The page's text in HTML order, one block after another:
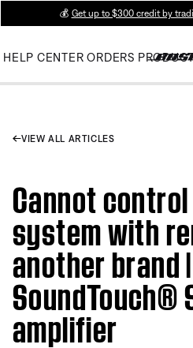
💰 Get up to $300 credit by
HELP CENTER ORDERS
VIEW ALL ARTICLES
Cannot
system with
another brand |
SoundTouch®
amplifier